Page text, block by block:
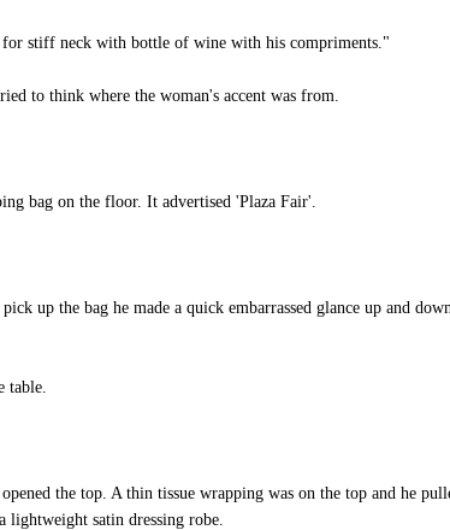
stiff neck with bottle of wine with his compriments."
to think where the woman's accent was from.
bag on the floor. It advertised 'Plaza Fair'.
up the bag he made a quick embarrassed glance up and
table.
the top. A thin tissue wrapping was on the top and he
lightweight satin dressing robe.